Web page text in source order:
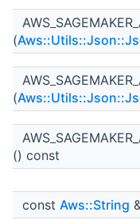
(
(
() const
const Aws::String